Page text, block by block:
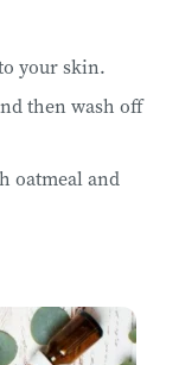
your skin.
then wash off
oatmeal and